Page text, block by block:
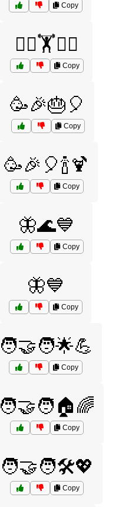
Copy
🤼‍♂️🏋️🏊‍♂️
Copy
🥳🎉🎂🎈
Copy
🥳🎉🎈🍾🍹
Copy
🦋🌊💙
Copy
🦋💙
Copy
🧑‍🤝‍🧑🌟💪
Copy
🧑‍🤝‍🧑🏠🌈
Copy
🧑‍🤝‍🧑🛠️💖
Copy